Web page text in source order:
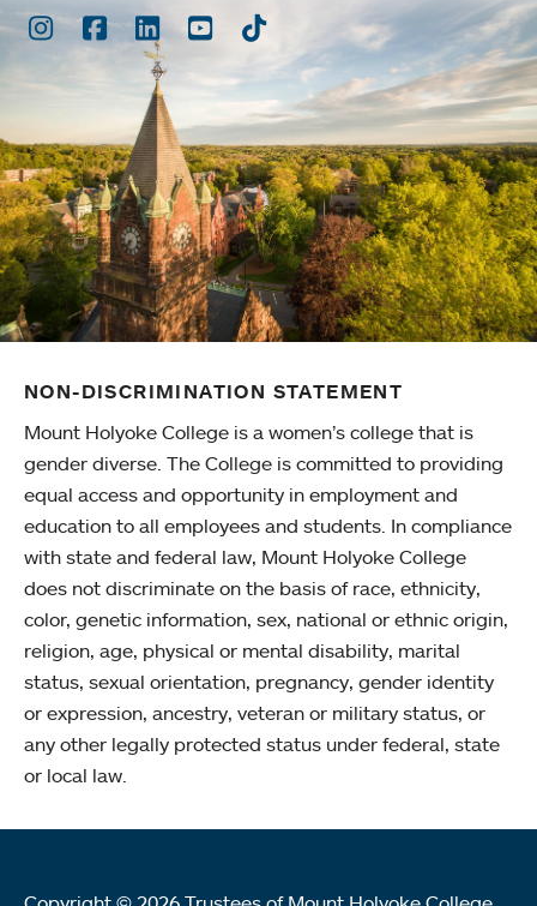
Instagram
Facebook
LinkedInYoutubeTikTok
NON-DISCRIMINATION STATEMENT
Mount Holyoke College is a women’s college that is
gender diverse. The College is committed to providing
equal access and opportunity in employment and
education to all employees and students. In compliance
with state and federal law, Mount Holyoke College
does not discriminate on the basis of race, ethnicity,
color, genetic information, sex, national or ethnic origin,
religion, age, physical or mental disability, marital
status, sexual orientation, pregnancy, gender identity
or expression, ancestry, veteran or military status, or
any other legally protected status under federal, state
or local law.